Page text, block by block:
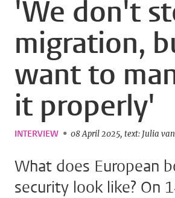
'We don't
migration,
want to
it properly'
INTERVIEW 08 April 2025 text: Julia
What does European
security look like? On